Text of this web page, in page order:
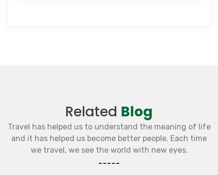
Related Blog
Travel has helped us to understand the meaning of life
and it has helped us become better people. Each time
we travel, we see the world with new eyes.